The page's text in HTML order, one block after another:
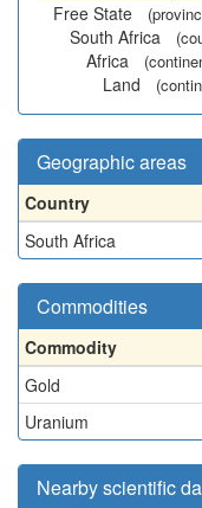
Free State
South Africa
Africa
Land
Geographic areas
Country
South Africa
Commodities
Commodity
Gold
Uranium
Nearby scientific